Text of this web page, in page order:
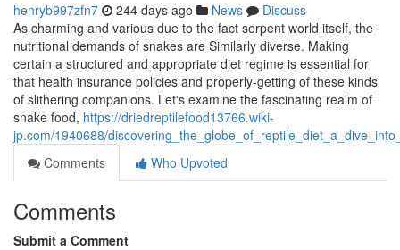
henryb997zfn7 244 days ago News
Discuss
As charming and various due to the fact serpent world itself, the
nutritional demands of snakes are Similarly diverse. Making
certain a structured and appropriate diet regime is essential for
that health insurance policies and properly-getting of these kinds
of slithering companions. Let's examine the fascinating realm of
snake food, https://driedreptilefood13766.wiki-
jp.com/1940688/
Comments
Who Upvoted
Comments
Submit a Comment